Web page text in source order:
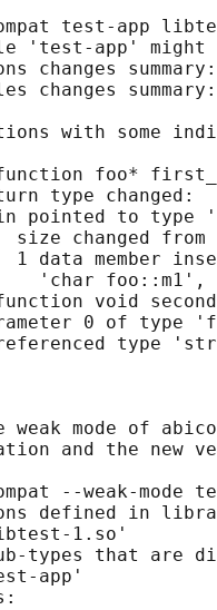
test-app
'test-app'
changes
changes
with some
foo*
type changed:
pointed to type
size changed from
1 data member
'char foo::m1',
void
0 of type
type
weak mode of
and the new
--weak-mode
defined in
1.so'
types that are
app'